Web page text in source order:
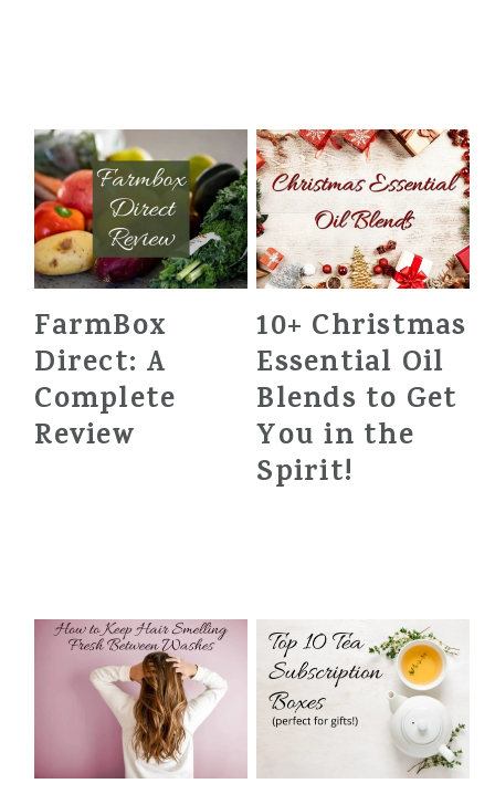
FarmBox
Direct: A
Complete
Review
10+ Christmas
Essential Oil
Blends to Get
You in the
Spirit!